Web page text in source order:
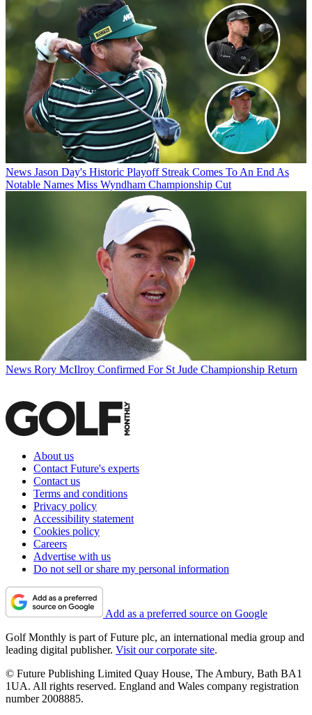
News Jason Day's Historic Playoff Streak Comes To An End As
Notable Names Miss Wyndham Championship Cut
News Rory McIlroy Confirmed For St Jude Championship Return
About us
Contact Future's experts
Contact us
Terms and conditions
Privacy policy
Accessibility statement
Cookies policy
Careers
Advertise with us
Do not sell or share my personal information
Add as a preferred source on Google
Golf Monthly is part of Future plc, an international media group and
leading digital publisher. Visit our corporate site.
© Future Publishing Limited Quay House, The Ambury, Bath BA1
1UA. All rights reserved. England and Wales company registration
number 2008885.